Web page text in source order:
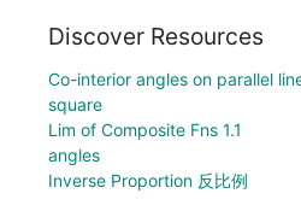
Discover Resources
Co-interior angles on parallel
square
Lim of Composite Fns 1.1
angles
Inverse Proportion 反比例